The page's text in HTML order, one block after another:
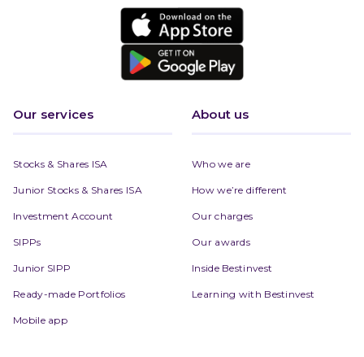
Our services
Stocks & Shares ISA
Junior Stocks & Shares ISA
Investment Account
SIPPs
Junior SIPP
Ready-made Portfolios
Mobile app
About us
Who we are
How we’re different
Our charges
Our awards
Inside Bestinvest
Learning with Bestinvest